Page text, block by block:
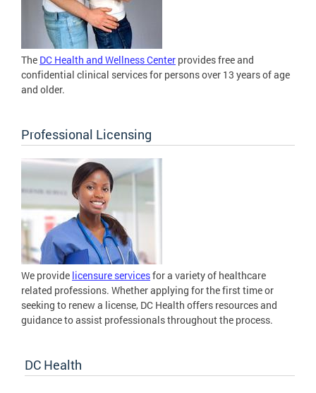
The DC Health and Wellness Center provides free and
confidential clinical services for persons over 13 years of age
and older.
Professional Licensing
We provide licensure servicesfor a variety of healthcare
related professions. Whether applying for the first time or
seeking to renew a license, DC Health offers resources and
guidance to assist professionals throughout the process.
DC Health